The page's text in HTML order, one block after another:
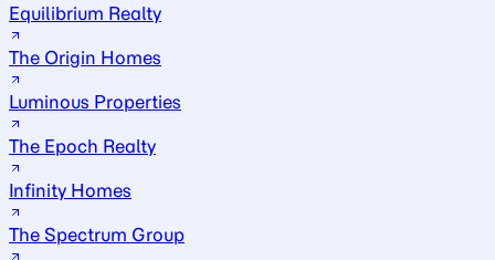
Equilibrium Realty
The Origin Homes
Luminous Properties
The Epoch Realty
Infinity Homes
The Spectrum Group